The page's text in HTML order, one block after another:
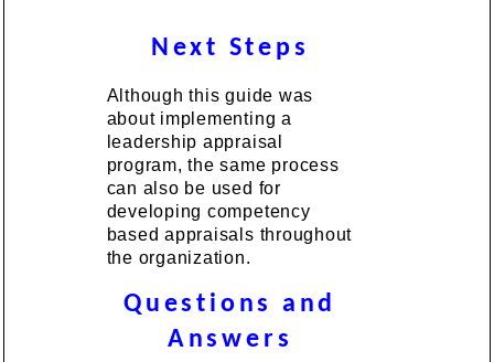
Next Steps
Although this guide was
about implementing a
leadership appraisal
program, the same process
can also be used for
developing competency
based appraisals throughout
the organization.
Questions and
Answers